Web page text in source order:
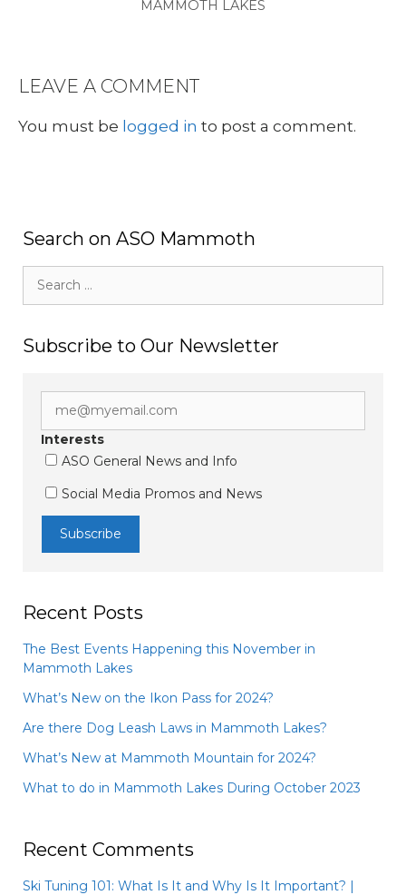
MAMMOTH LAKES
LEAVE A COMMENT
You must be logged in to post a comment.
Search on ASO Mammoth
for:
Subscribe to Our Newsletter
Interests
ASO General News and Info
Social Media Promos and News
Recent Posts
The Best Events Happening this November in
Mammoth Lakes
What’s New on the Ikon Pass for 2024?
Are there Dog Leash Laws in Mammoth Lakes?
What’s New at Mammoth Mountain for 2024?
What to do in Mammoth Lakes During October 2023
Recent Comments
Ski Tuning 101: What Is It and Why Is It Important? |